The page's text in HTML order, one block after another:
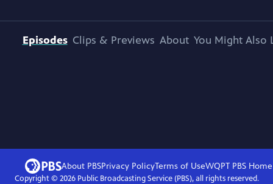
Episodes Clips & Previews About You Might Also
About PBSPrivacy PolicyTerms of UseWQPT PBS Home
Copyright © 2026Public Broadcasting Service (PBS), all rights reserved.